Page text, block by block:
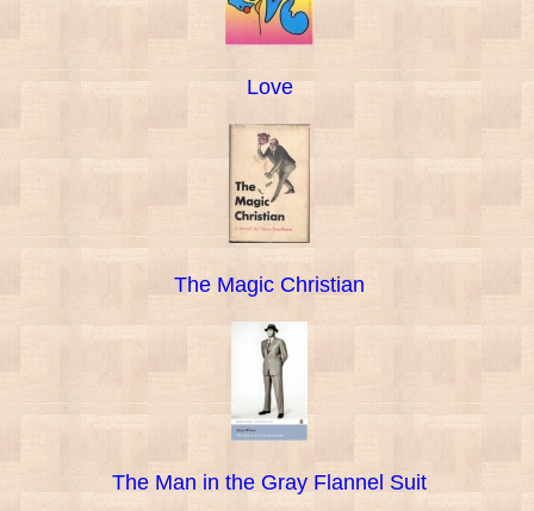
Love
The Magic Christian
The Man in the Gray Flannel Suit